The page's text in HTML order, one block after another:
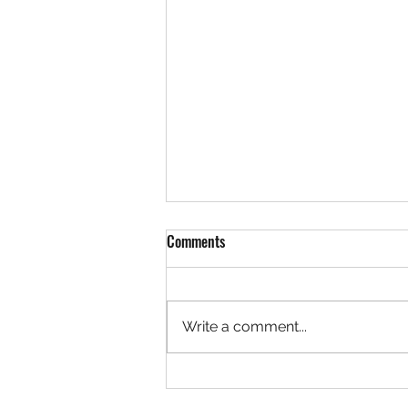
Team LaVallee Welcomes Freeland
Comments
Write a comment...